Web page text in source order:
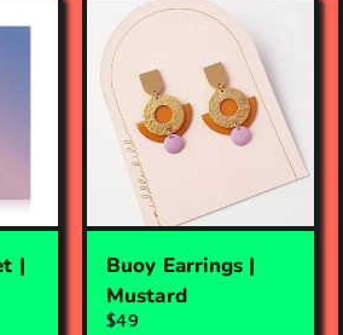
|
Buoy Earrings |
Mustard
$49